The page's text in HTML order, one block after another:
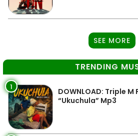
SEE MORE
TRENDING
1
DOWNLOAD: Triple
“Ukuchula” Mp3